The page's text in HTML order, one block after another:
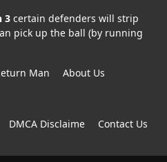
3 certain defenders will strip
pick up the ball (by running
Man
About Us
DMCA Disclaime Contact Us